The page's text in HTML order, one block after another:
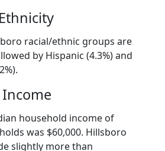
racial/ethnic groups are
by Hispanic (4.3%) and
household income of
was $60,000. Hillsboro
slightly more than